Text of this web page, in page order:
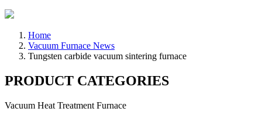
Home
Vacuum Furnace News
Tungsten carbide vacuum sintering furnace
PRODUCT CATEGORIES
Vacuum Heat Treatment Furnace